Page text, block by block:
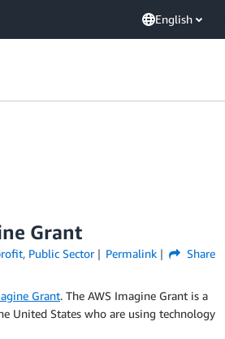
English
Grant
, Public Sector Permalink Share
Grant. The AWS Imagine Grant is a
United States who are using technology